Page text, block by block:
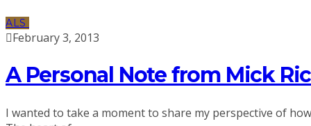
ALS
February 3, 2013
A Personal Note from Mick
I wanted to take a moment to share my perspective of